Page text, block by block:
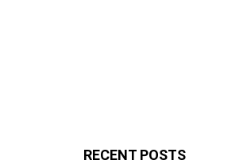
RECENT POSTS